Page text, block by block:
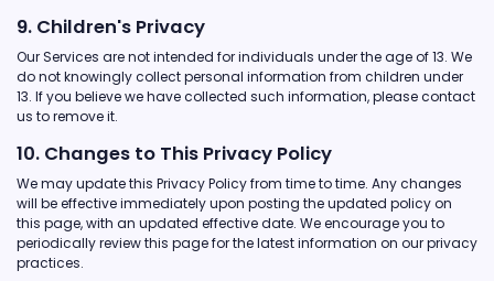
9. Children's Privacy
Our Services are not intended for individuals under the age of 13. We
do not knowingly collect personal information from children under
13. If you believe we have collected such information, please contact
us to remove it.
10. Changes to This Privacy Policy
We may update this Privacy Policy from time to time. Any changes
will be effective immediately upon posting the updated policy on
this page, with an updated effective date. We encourage you to
periodically review this page for the latest information on our privacy
practices.